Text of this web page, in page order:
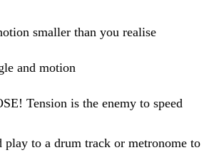
smaller than you realise
and motion
Tension is the enemy to speed
play to a drum track or metronome to